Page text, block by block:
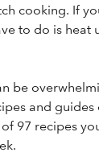
cooking. If
to do is heat
be
and guides
97 recipes